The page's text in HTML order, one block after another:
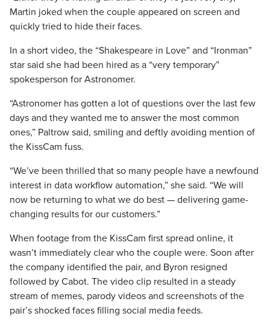
Martin joked when the couple appeared on screen and
quickly tried to hide their faces.
In a short video, the “Shakespeare in Love” and “Ironman”
star said she had been hired as a “very temporary”
spokesperson for Astronomer.
“Astronomer has gotten a lot of questions over the last few
days and they wanted me to answer the most common
ones,” Paltrow said, smiling and deftly avoiding mention of
the KissCam fuss.
“We’ve been thrilled that so many people have a newfound
interest in data workflow automation,” she said. “We will
now be returning to what we do best — delivering game-
changing results for our customers.”
When footage from the KissCam first spread online, it
wasn’t immediately clear who the couple were. Soon after
the company identified the pair, and Byron resigned
followed by Cabot. The video clip resulted in a steady
stream of memes, parody videos and screenshots of the
pair’s shocked faces filling social media feeds.